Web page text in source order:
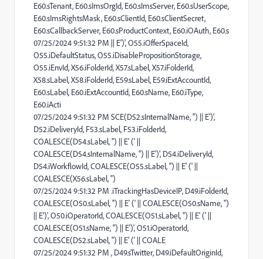
E60.sTenant, E60.sImsOrgId, E60.sImsServer, E60.sUserScope,
E60.sImsRightsMask, E60.sClientId, E60.sClientSecret,
E60.sCallbackServer, E60.sProductContext, E60.iOAuth, E60.s
07/25/2024 9:51:32 PM || E')', O55.iOfferSpaceId,
O55.iDefaultStatus, O55.iDisablePropositionStorage,
O55.iEnvId, X56.iFolderId, X57.sLabel, X57.iFolderId,
X58.sLabel, X58.iFolderId, E59.sLabel, E59.iExtAccountId,
E60.sLabel, E60.iExtAccountId, E60.sName, E60.iType,
E60.iActi
07/25/2024 9:51:32 PM SCE(D52.sInternalName, '') || E')',
D52.iDeliveryId, F53.sLabel, F53.iFolderId,
COALESCE(D54.sLabel, '') || E' (' ||
COALESCE(D54.sInternalName, '') || E')', D54.iDeliveryId,
D54.iWorkflowId, COALESCE(O55.sLabel, '') || E' (' ||
COALESCE(X56.sLabel, '')
07/25/2024 9:51:32 PM .iTrackingHasDeviceIP, D49.iFolderId,
COALESCE(O50.sLabel, '') || E' (' || COALESCE(O50.sName, '')
|| E')', O50.iOperatorId, COALESCE(O51.sLabel, '') || E' (' ||
COALESCE(O51.sName, '') || E')', O51.iOperatorId,
COALESCE(D52.sLabel, '') || E' (' || COALE
07/25/2024 9:51:32 PM , D49.sTwitter, D49.iDefaultOriginId,